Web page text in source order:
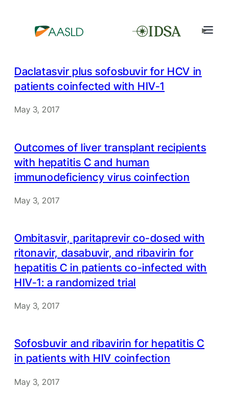
Daclatasvir plus sofosbuvir for HCV in
patients coinfected with HIV-1
May 3, 2017
Outcomes of liver transplant recipients
with hepatitis C and human
immunodeficiency virus coinfection
May 3, 2017
Ombitasvir, paritaprevir co-dosed with
ritonavir, dasabuvir, and ribavirin for
hepatitis C in patients co-infected with
HIV-1: a randomized trial
May 3, 2017
Sofosbuvir and ribavirin for hepatitis C
in patients with HIV coinfection
May 3, 2017